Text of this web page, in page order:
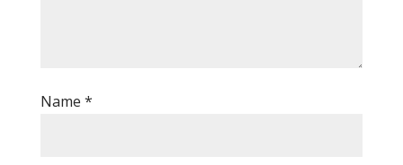
Name *